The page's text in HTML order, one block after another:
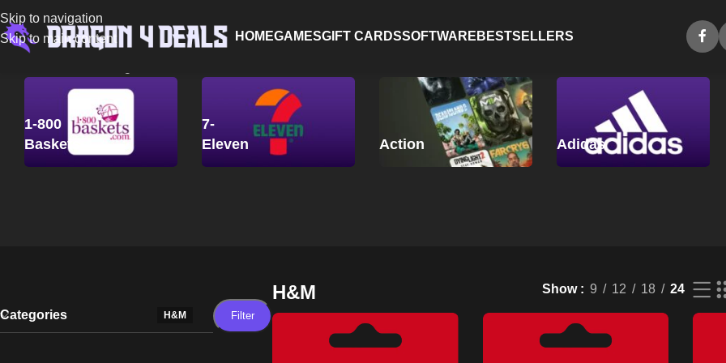
Skip to navigation
Skip to main content
HOMEGAMESGIFT CARDSSOFTWARE BESTSELLERS
1-800
Baskets
7-
Eleven
Action Adidas
Categories H&M Filter
H&M Show 9 12 18 24